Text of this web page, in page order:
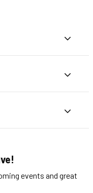
events and great